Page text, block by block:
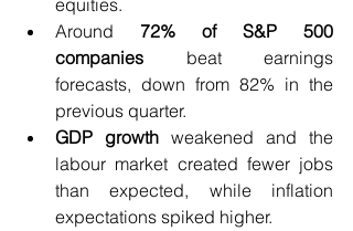
equities.
Around 72% of S&P 500
companies beat earnings
forecasts, down from 82% in the
previous quarter.
GDP growth weakened and the
labour market created fewer jobs
than expected, while inflation
expectations spiked higher.